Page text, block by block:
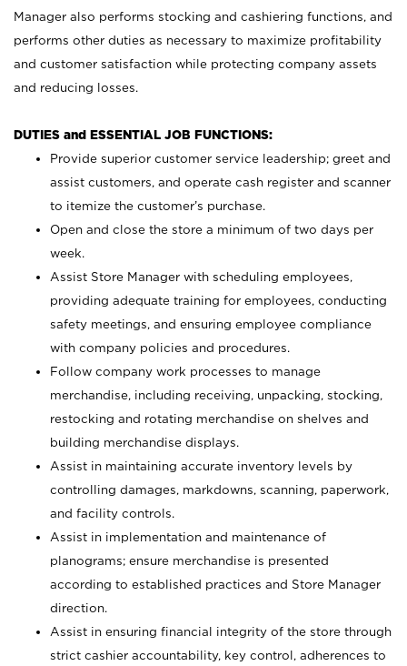
Manager also performs stocking and cashiering functions, and
performs other duties as necessary to maximize profitability
and customer satisfaction while protecting company assets
and reducing losses.
DUTIES and ESSENTIAL JOB FUNCTIONS:
Provide superior customer service leadership; greet and
assist customers, and operate cash register and scanner
to itemize the customer’s purchase.
Open and close the store a minimum of two days per
week.
Assist Store Manager with scheduling employees,
providing adequate training for employees, conducting
safety meetings, and ensuring employee compliance
with company policies and procedures.
Follow company work processes to manage
merchandise, including receiving, unpacking, stocking,
restocking and rotating merchandise on shelves and
building merchandise displays.
Assist in maintaining accurate inventory levels by
controlling damages, markdowns, scanning, paperwork,
and facility controls.
Assist in implementation and maintenance of
planograms; ensure merchandise is presented
according to established practices and Store Manager
direction.
Assist in ensuring financial integrity of the store through
strict cashier accountability, key control, adherences to